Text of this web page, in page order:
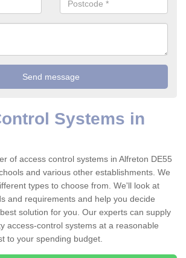
Systems in
of access control systems in Alfreton DE55
and various other establishments. We
types to choose from. We'll look at
and requirements and help you decide
solution for you. Our experts can supply
access-control systems at a reasonable
to your spending budget.